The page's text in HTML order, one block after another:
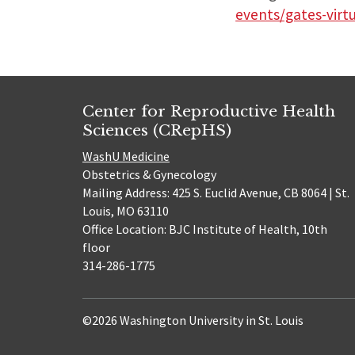
events/gates-
Center for Reproductive Health
Sciences (CRepHS)
WashU Medicine
Obstetrics & Gynecology
Mailing Address: 425 S. Euclid Avenue, CB 8064 | St.
Louis, MO 63110
Office Location: BJC Institute of Health, 10th
floor
314-286-1775
©2026 Washington University in St. Louis